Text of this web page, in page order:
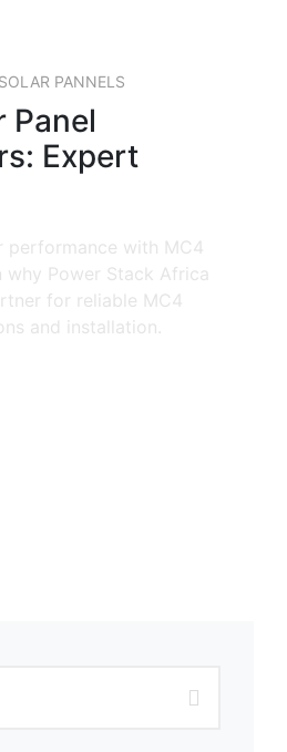
SOLAR PANNELS
Panel
Expert
performance with MC4
why Power Stack Africa
for reliable MC4
and installation.